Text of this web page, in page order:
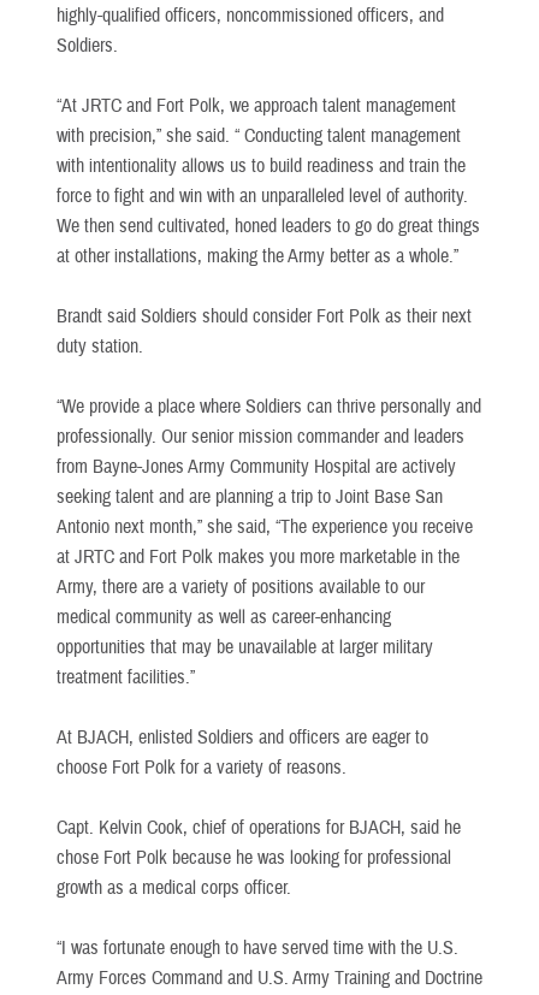
highly-qualified officers, noncommissioned officers, and
Soldiers.
“At JRTC and Fort Polk, we approach talent management
with precision,” she said. “ Conducting talent management
with intentionality allows us to build readiness and train the
force to fight and win with an unparalleled level of authority.
We then send cultivated, honed leaders to go do great things
at other installations, making the Army better as a whole.”
Brandt said Soldiers should consider Fort Polk as their next
duty station.
“We provide a place where Soldiers can thrive personally and
professionally. Our senior mission commander and leaders
from Bayne-Jones Army Community Hospital are actively
seeking talent and are planning a trip to Joint Base San
Antonio next month,” she said, “The experience you receive
at JRTC and Fort Polk makes you more marketable in the
Army, there are a variety of positions available to our
medical community as well as career-enhancing
opportunities that may be unavailable at larger military
treatment facilities.”
At BJACH, enlisted Soldiers and officers are eager to
choose Fort Polk for a variety of reasons.
Capt. Kelvin Cook, chief of operations for BJACH, said he
chose Fort Polk because he was looking for professional
growth as a medical corps officer.
“I was fortunate enough to have served time with the U.S.
Army Forces Command and U.S. Army Training and Doctrine